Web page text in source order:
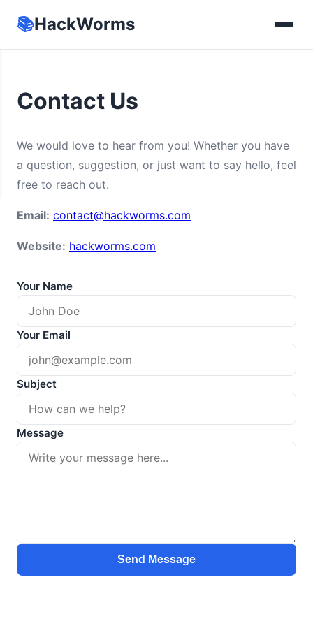
📚HackWorms
Contact Us
We would love to hear from you! Whether you have
a question, suggestion, or just want to say hello, feel
free to reach out.
Email: contact@hackworms.com
Website: hackworms.com
Your Name
Your Email
Subject
Message
Send Message